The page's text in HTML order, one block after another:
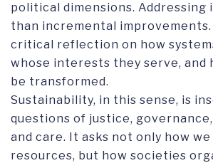
political dimensions. Addressing
than incremental
critical reflection on how
whose interests they serve, and
be transformed.
Sustainability, in this sense, is
questions of justice,
and care. It asks not only how we
resources, but how societies